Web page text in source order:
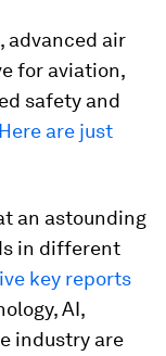
advanced air
for aviation,
safety and
Here are just
an astounding
in different
key reports
AI,
industry are